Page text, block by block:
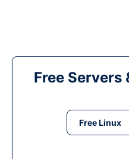
Free
Free Linux